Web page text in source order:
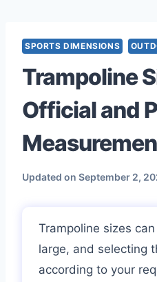
contentSPORTS DIMENSIONS
Trampoline
Official and
Updated on September 2,
Trampoline sizes
large, and selecting
according to your